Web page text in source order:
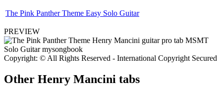
The Pink Panther Theme Easy Solo Guitar
PREVIEW
Copyright: © All Rights Reserved - International Copyright Secured
Other Henry Mancini tabs